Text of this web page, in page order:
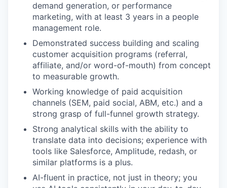
demand generation, or performance
marketing, with at least 3 years in a people
management role.
Demonstrated success building and scaling
customer acquisition programs (referral,
affiliate, and/or word-of-mouth) from concept
to measurable growth.
Working knowledge of paid acquisition
channels (SEM, paid social, ABM, etc.) and a
strong grasp of full-funnel growth strategy.
Strong analytical skills with the ability to
translate data into decisions; experience with
tools like Salesforce, Amplitude, redash, or
similar platforms is a plus.
AI-fluent in practice, not just in theory; you